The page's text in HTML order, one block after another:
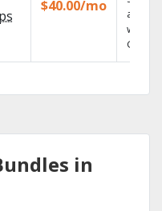
$40.00/mo
with
GO.
in